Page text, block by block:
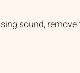
sound,